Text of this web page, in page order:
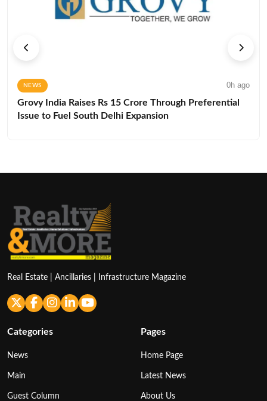
NEWS 0h ago
Grovy India Raises Rs 15 Crore Through Preferential
Issue to Fuel South Delhi Expansion
Real Estate | Ancillaries | Infrastructure Magazine
Categories
News
Main
Guest Column
Pages
Home Page
Latest News
About Us